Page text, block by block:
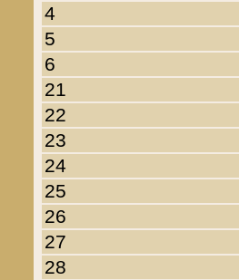
4
5
6
21
22
23
24
25
26
27
28